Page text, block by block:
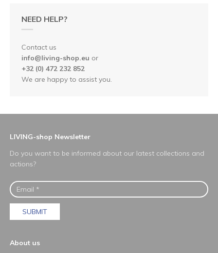
NEED HELP?
Contact us
info@living-shop.eu or
+32 (0) 472 232 852
We are happy to assist you.
LIVING-shop Newsletter
Do you want to be informed about our latest collections and
actions?
SUBMIT
About us